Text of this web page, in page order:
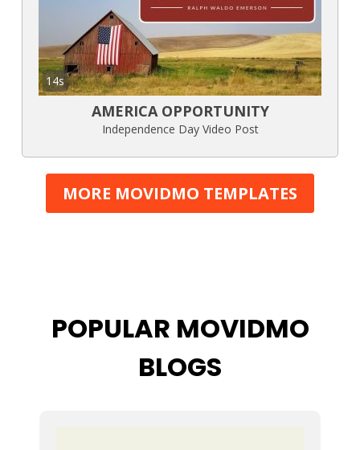
14s
AMERICA OPPORTUNITY
Independence Day Video Post
MORE MOVIDMO TEMPLATES
POPULAR MOVIDMO
BLOGS